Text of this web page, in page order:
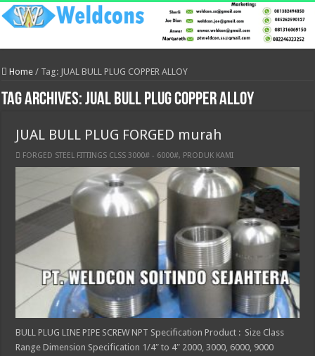
Home / Tag: JUAL BULL PLUG COPPER ALLOY
Tag Archives:JUAL BULL PLUG COPPER ALLOY
JUAL BULL PLUG FORGED murah
FORGED STEEL FITTINGS CLSS 3000# - 6000#, PRODUK KAMI
BULL PLUG LINE PIPE SCREW NPT Specification Product : Size Class
Range Dimension Specification 1/4″ to 4″ 2000, 3000, 6000, 9000